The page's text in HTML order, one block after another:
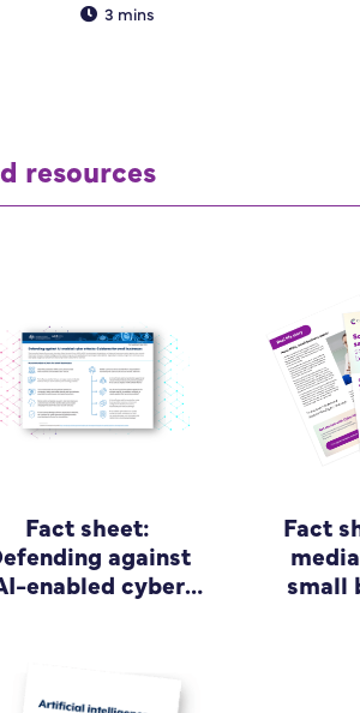
3 mins
resources
Fact sheet:
against
enabled cyber
Fact
small